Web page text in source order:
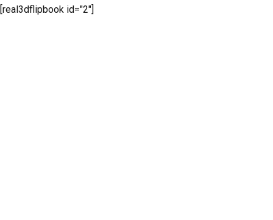
[real3dflipbook id="2"]